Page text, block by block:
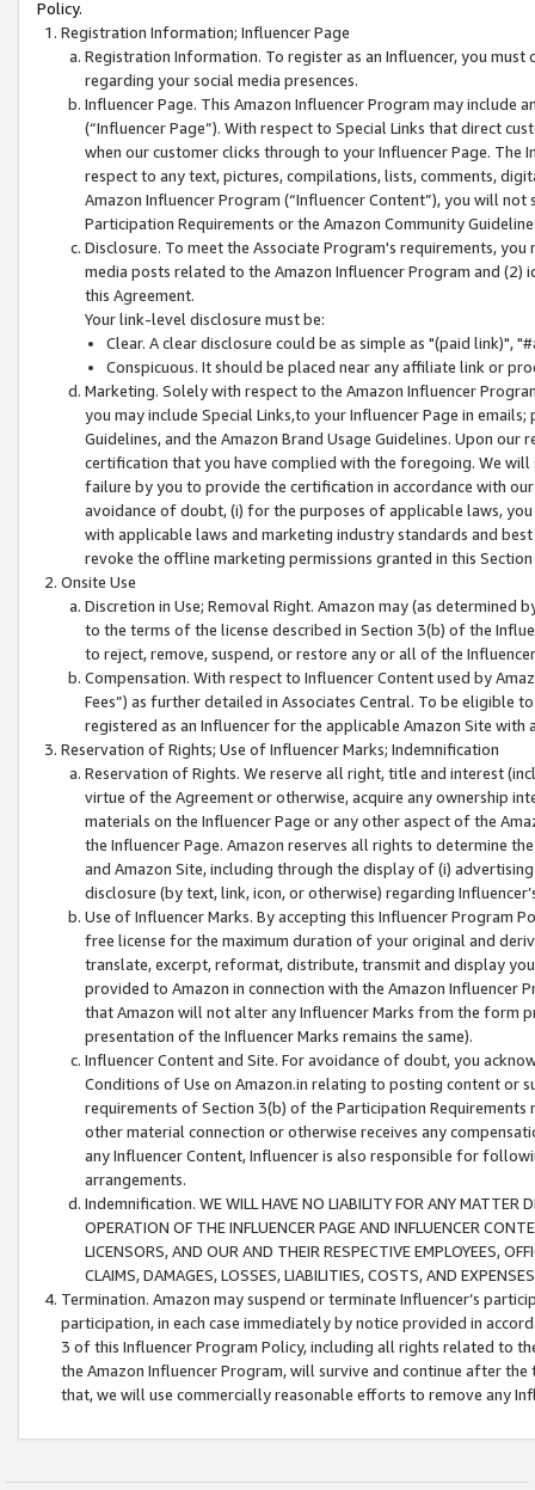
Policy.
Registration Information; Influencer Page
Registration Information. To register as an Influencer, you
regarding your social media presences.
Influencer Page. This Amazon Influencer Program may include
(“Influencer Page”). With respect to Special Links that direct
when our customer clicks through to your Influencer Page. The
respect to any text, pictures, compilations, lists, comments,
Amazon Influencer Program (“Influencer Content”), you will
Participation Requirements or the Amazon Community
Disclosure. To meet the Associate Program's requirements,
media posts related to the Amazon Influencer Program and
this Agreement.
Your link-level disclosure must be:
Clear. A clear disclosure could be as simple as "(paid link)",
Conspicuous. It should be placed near any affiliate link or
Marketing. Solely with respect to the Amazon Influencer
you may include Special Links,to your Influencer Page in
Guidelines, and the Amazon Brand Usage Guidelines. Upon
certification that you have complied with the foregoing. We
failure by you to provide the certification in accordance with
avoidance of doubt, (i) for the purposes of applicable laws,
with applicable laws and marketing industry standards and
revoke the offline marketing permissions granted in this
Onsite Use
Discretion in Use; Removal Right. Amazon may (as
to the terms of the license described in Section 3(b) of the
to reject, remove, suspend, or restore any or all of the
Compensation. With respect to Influencer Content used by
Fees”) as further detailed in Associates Central. To be eligible
registered as an Influencer for the applicable Amazon Site with
Reservation of Rights; Use of Influencer Marks; Indemnification
Reservation of Rights. We reserve all right, title and interest
virtue of the Agreement or otherwise, acquire any ownership
materials on the Influencer Page or any other aspect of the
the Influencer Page. Amazon reserves all rights to determine
and Amazon Site, including through the display of (i)
disclosure (by text, link, icon, or otherwise) regarding
Use of Influencer Marks. By accepting this Influencer
free license for the maximum duration of your original and
translate, excerpt, reformat, distribute, transmit and display
provided to Amazon in connection with the Amazon
that Amazon will not alter any Influencer Marks from the form
presentation of the Influencer Marks remains the same).
Influencer Content and Site. For avoidance of doubt, you
Conditions of Use on Amazon.in relating to posting content or
requirements of Section 3(b) of the Participation
other material connection or otherwise receives any
any Influencer Content, Influencer is also responsible for
arrangements.
Indemnification. WE WILL HAVE NO LIABILITY FOR ANY MATTER
OPERATION OF THE INFLUENCER PAGE AND INFLUENCER
LICENSORS, AND OUR AND THEIR RESPECTIVE EMPLOYEES,
CLAIMS, DAMAGES, LOSSES, LIABILITIES, COSTS, AND
Termination. Amazon may suspend or terminate Influencer’s
participation, in each case immediately by notice provided in
3 of this Influencer Program Policy, including all rights related to
the Amazon Influencer Program, will survive and continue after
that, we will use commercially reasonable efforts to remove any